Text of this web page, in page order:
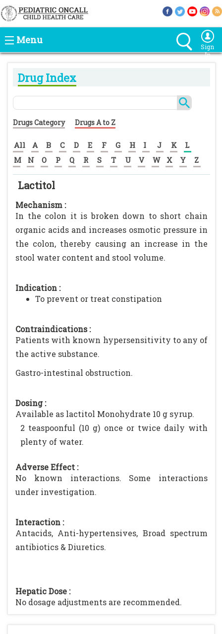
Menu
Sign
In
Drug Index
Drugs Category Drugs A to Z
All A B C D E F G H I J K
L
M
N O P Q R S T U V W X Y Z
Lactitol
Mechanism :
In the colon it is broken down to short chain
organic acids and increases osmotic pressure in
the colon, thereby causing an increase in the
stool water content and stool volume.
Indication :
To prevent or treat constipation
Contraindications :
Patients with known hypersensitivity to any of
the active substance.
Gastro-intestinal obstruction.
Dosing :
Available as lactitol Monohydrate 10 g syrup.
2 teaspoonful (10 g) once or twice daily with
plenty of water.
Adverse Effect :
No known interactions. Some interactions
under investigation.
Interaction :
Antacids, Anti-hypertensives, Broad spectrum
antibiotics & Diuretics.
Hepatic Dose :
No dosage adjustments are recommended.